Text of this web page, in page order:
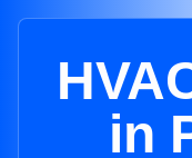
in